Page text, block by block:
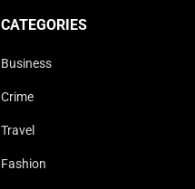
CATEGORIES
Business
Crime
Travel
Fashion